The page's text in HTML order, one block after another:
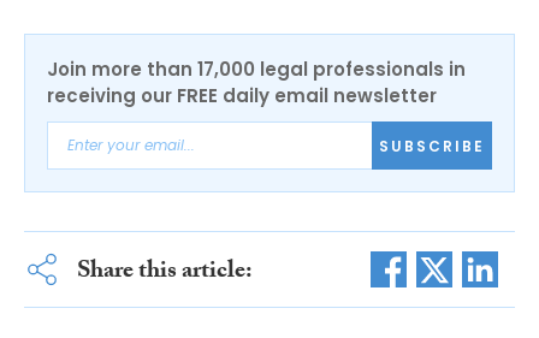
Join more than 17,000 legal professionals in
receiving our FREE daily email newsletter
SUBSCRIBE
Share this article: